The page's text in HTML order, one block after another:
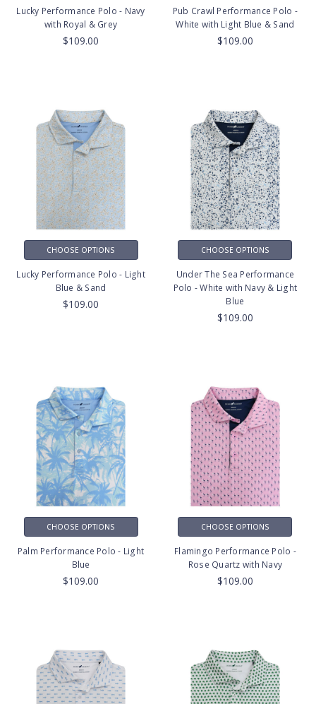
Lucky Performance Polo - Navy
with Royal & Grey
$109.00
Pub Crawl Performance Polo -
White with Light Blue & Sand
$109.00
CHOOSE OPTIONS
Lucky Performance Polo - Light
Blue & Sand
$109.00
CHOOSE OPTIONS
Under The Sea Performance
Polo - White with Navy & Light
Blue
$109.00
CHOOSE OPTIONS
Palm Performance Polo - Light
Blue
$109.00
CHOOSE OPTIONS
Flamingo Performance Polo -
Rose Quartz with Navy
$109.00